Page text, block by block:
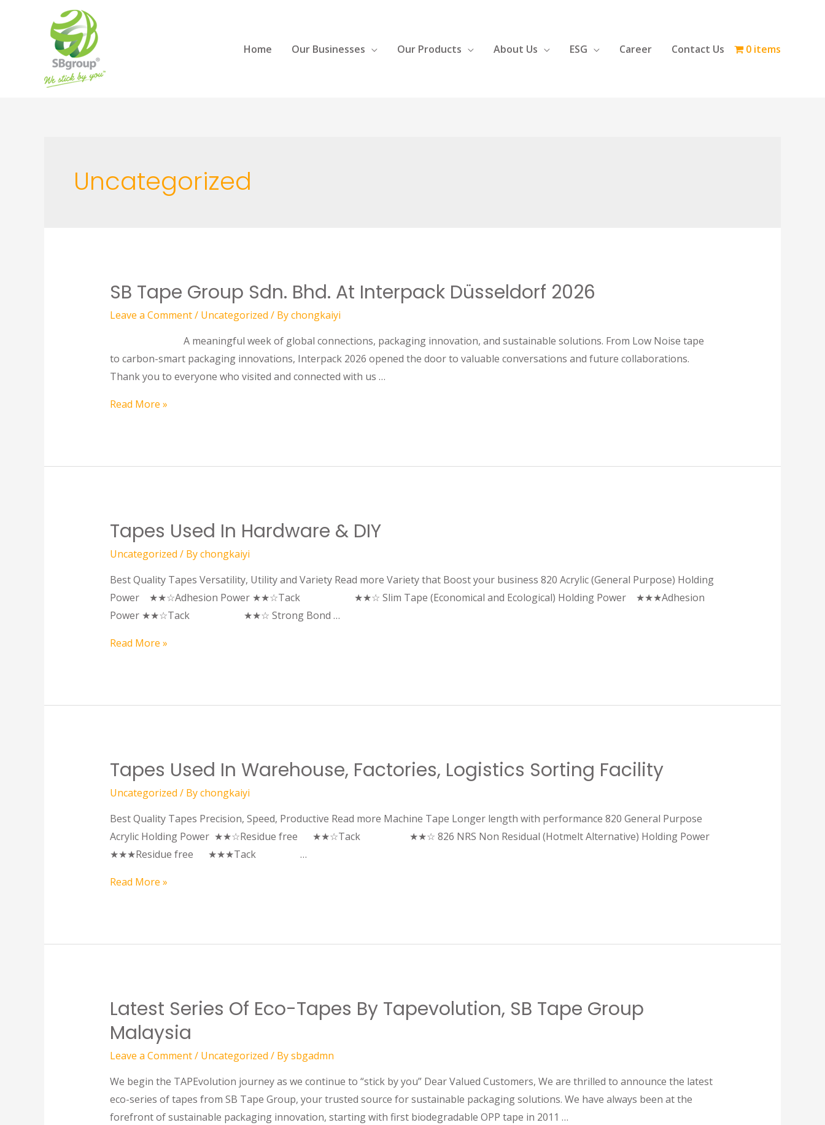
Home Our Businesses Our Products About Us ESG Career Contact Us 0 items
Uncategorized
SB Tape Group Sdn. Bhd. At Interpack Düsseldorf 2026
Leave a Comment/ Uncategorized / Bychongkaiyi
A meaningful week of global connections, packaging innovation, and sustainable solutions. From Low Noise tape
to carbon-smart packaging innovations, Interpack 2026 opened the door to valuable conversations and future collaborations.
Thank you to everyone who visited and connected with us …
Read More »
Tapes Used In Hardware & DIY
Uncategorized / Bychongkaiyi
Best Quality Tapes Versatility, Utility and Variety Read more Variety that Boost your business 820 Acrylic (General Purpose) Holding
Power ★★☆Adhesion Power ★★☆Tack ★★☆ Slim Tape (Economical and Ecological) Holding Power ★★★Adhesion
Power ★★☆Tack ★★☆ Strong Bond …
Read More »
Tapes Used In Warehouse, Factories, Logistics Sorting Facility
Uncategorized / Bychongkaiyi
Best Quality Tapes Precision, Speed, Productive Read more Machine Tape Longer length with performance 820 General Purpose
Acrylic Holding Power ★★☆Residue free ★★☆Tack ★★☆ 826 NRS Non Residual (Hotmelt Alternative) Holding Power
★★★Residue free ★★★Tack …
Read More »
Latest Series Of Eco-Tapes By Tapevolution, SB Tape Group
Malaysia
Leave a Comment/ Uncategorized / Bysbgadmn
We begin the TAPEvolution journey as we continue to “stick by you” Dear Valued Customers, We are thrilled to announce the latest
eco-series of tapes from SB Tape Group, your trusted source for sustainable packaging solutions. We have always been at the
forefront of sustainable packaging innovation, starting with first biodegradable OPP tape in 2011 …